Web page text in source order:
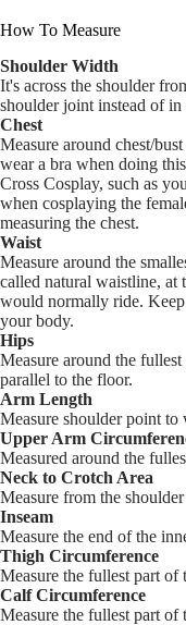
How To Measure
Shoulder Width
It's across the shoulder
shoulder joint instead of in
Chest
Measure around chest/
wear a bra when doing
Cross Cosplay, such as
when cosplaying the
measuring the chest.
Waist
Measure around the
called natural waistline, at
would normally ride.
your body.
Hips
Measure around the
parallel to the floor.
Arm Length
Measure shoulder point
Upper Arm
Measured around the
Neck to Crotch Area
Measure from the
Inseam
Measure the end of the
Thigh Circumference
Measure the fullest part of
Calf Circumference
Measure the fullest part of